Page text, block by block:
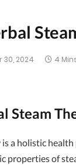
2024 4
Steam
a holistic
properties of